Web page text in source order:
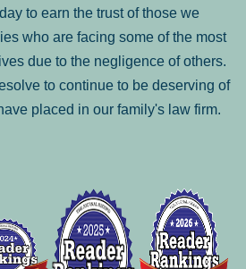
to earn the trust of those we
who are facing some of the most
due to the negligence of others.
to continue to be deserving of
placed in our family's law firm.